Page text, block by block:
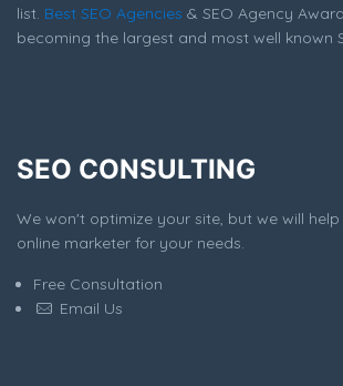
list. Best SEO Agencies & SEO Agency
becoming the largest and most well known
SEO CONSULTING
We won't optimize your site, but we will
online marketer for your needs.
Free Consultation
Email Us